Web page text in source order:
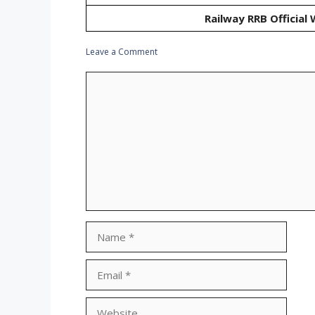
Railway RRB Official
Leave a Comment